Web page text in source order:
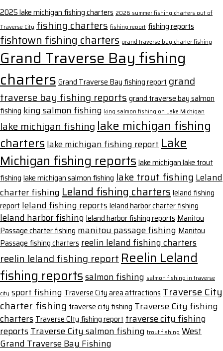
2025 lake michigan fishing charters 2026 summer fishing charters out of
Traverse City fishing charters fishing report fishing reports
fishtown fishing charters grand traverse bay charter fishing
Grand Traverse Bay fishing
chartersGrand Traverse Bay fishing report grand
traverse bay fishing reportsgrand traverse bay salmon
fishing king salmon fishing king salmon fishing on Lake Michigan
lake michigan fishing lake michigan fishing
charters lake michigan fishing reportLake
Michigan fishing reportslake michigan lake trout
fishing lake michigan salmon fishing lake trout fishing Leland
charter fishing Leland fishing charters leland fishing
report leland fishing reports leland harbor charter fishing
leland harbor fishing leland harbor fishing reports Manitou
Passage charter fishing manitou passage fishing Manitou
Passage fishing charters reelin leland fishing charters
reelin leland fishing reportReelin Leland
fishing reportssalmon fishing salmon fishing in traverse
city sport fishing Traverse City area attractions Traverse City
charter fishing traverse city fishing Traverse City fishing
charters Traverse CIty fishing report traverse city fishing
reports Traverse City salmon fishing trout fishing West
Grand Traverse Bay Fishing